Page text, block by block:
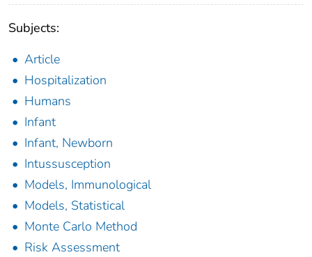
Subjects:
Article
Hospitalization
Humans
Infant
Infant, Newborn
Intussusception
Models, Immunological
Models, Statistical
Monte Carlo Method
Risk Assessment